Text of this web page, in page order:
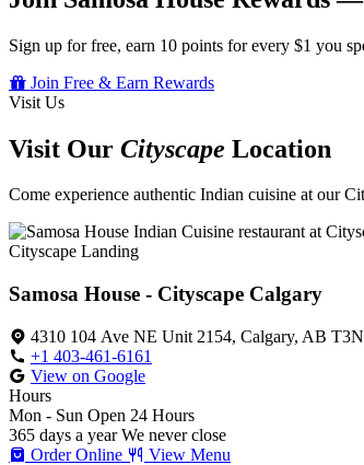
Sign up for free, earn 10 points for every $1 you
Join Free & Earn Rewards
Visit Us
Visit Our Cityscape Location
Come experience authentic Indian cuisine at our
Cityscape Landing
Samosa House - Cityscape Calgary
4310 104 Ave NE Unit 2154, Calgary, AB
+1 403-461-6161
View on Google
Hours
Mon - Sun Open 24 Hours
365 days a year We never close
Order Online
View Menu